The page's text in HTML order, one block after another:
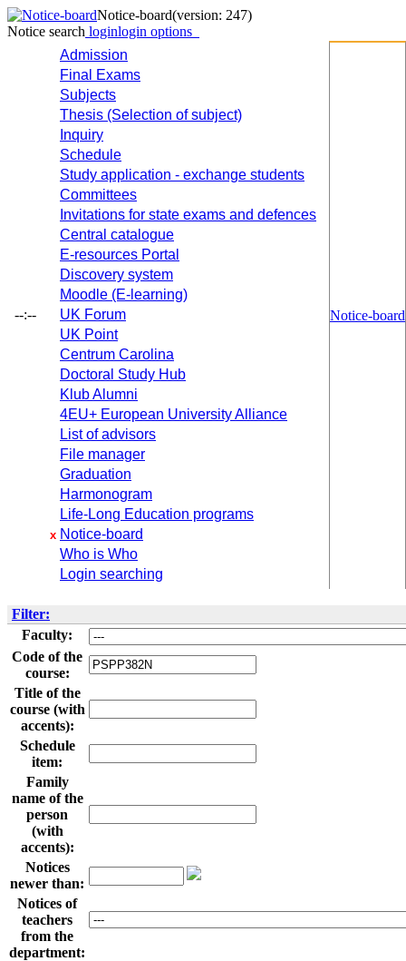
Notice-board(version: 247)
Notice search loginlogin options
--:--
Admission
Final Exams
Subjects
Thesis (Selection of subject)
Inquiry
Schedule
Study application - exchange students
Committees
Invitations for state exams and defences
Central catalogue
E-resources Portal
Discovery system
Moodle (E-learning)
UK Forum
UK Point
Centrum Carolina
Doctoral Study Hub
Klub Alumni
4EU+ European University Alliance
List of advisors
File manager
Graduation
Harmonogram
Life-Long Education programs
x Notice-board
Who is Who
Login searching
Notice-board
Filter:
Faculty:
Code of the
course:
Title of the
course (with
accents):
Schedule
item:
Family
name of the
person
(with
accents):
Notices
newer than:
Notices of
teachers
from the
department: